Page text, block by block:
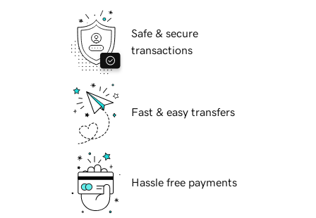
Safe & secure
transactions
Fast & easy transfers
Hassle free payments